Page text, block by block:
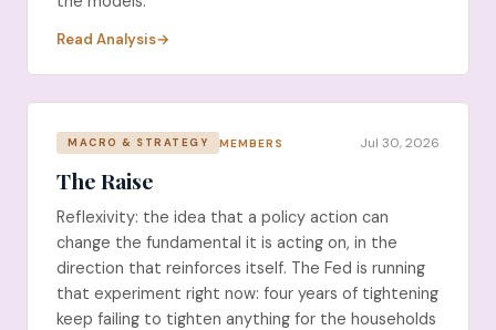
Read Analysis
MACRO & STRATEGY MEMBERS Jul 30, 2026
The Raise
Reflexivity: the idea that a policy action can
change the fundamental it is acting on, in the
direction that reinforces itself. The Fed is running
that experiment right now: four years of tightening
keep failing to tighten anything for the households